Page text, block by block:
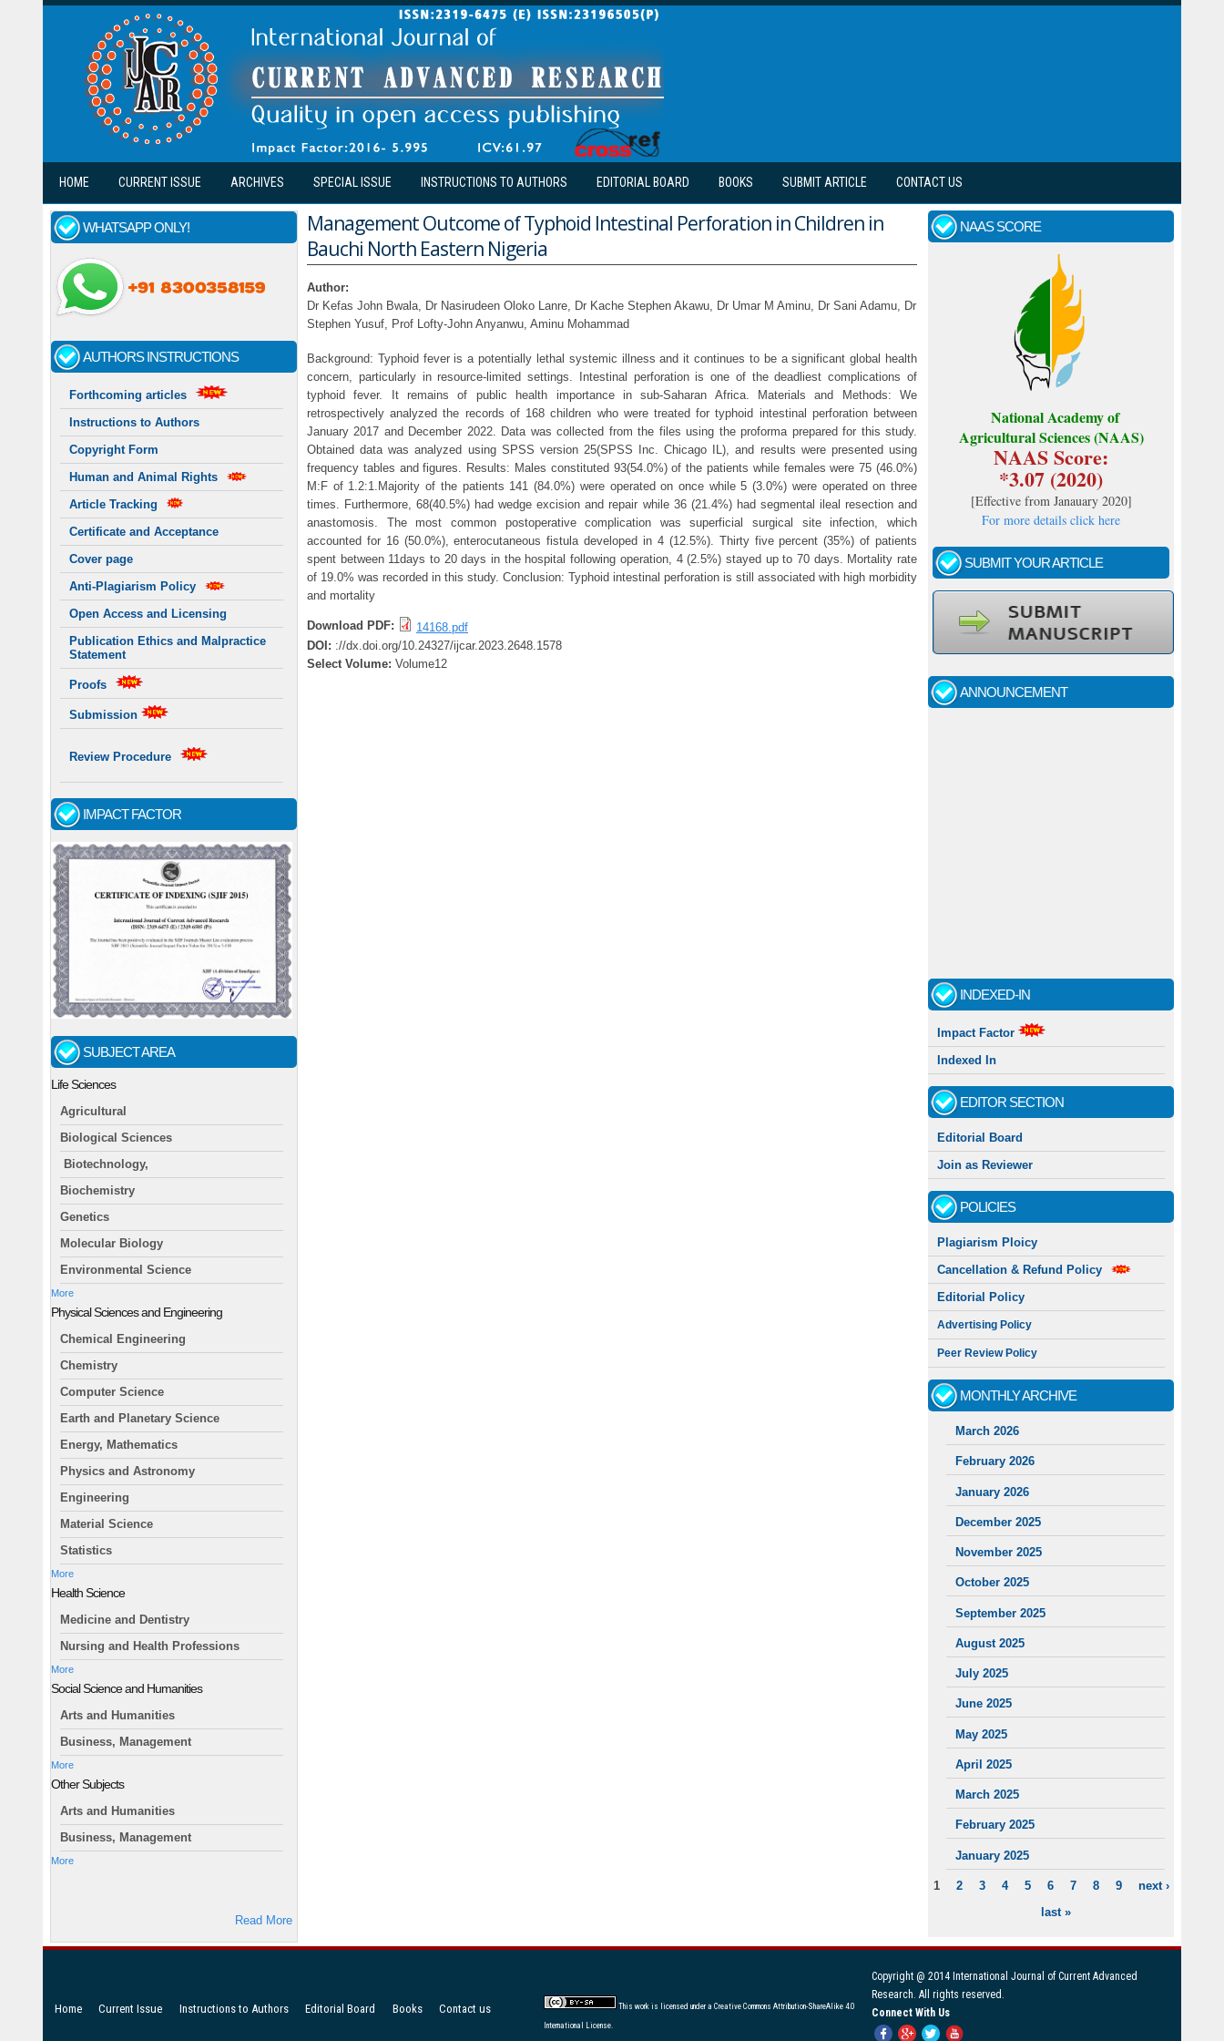
Skip to main content
HOME CURRENT ISSUE ARCHIVES SPECIAL ISSUE INSTRUCTIONS TO AUTHORS EDITORIAL BOARD BOOKS SUBMIT ARTICLE CONTACT US
WHATSAPP ONLY!
AUTHORS INSTRUCTIONS
Forthcoming articles
Instructions to Authors
Copyright Form
Human and Animal Rights
Article Tracking
Certificate and Acceptance
Cover page
Anti-Plagiarism Policy
Open Access and Licensing
Publication Ethics and Malpractice
Statement
Proofs
Submission
Review Procedure
IMPACT FACTOR
SUBJECT AREA
Life Sciences
Agricultural
Biological Sciences
Biotechnology,
Biochemistry
Genetics
Molecular Biology
Environmental Science
More
Physical Sciences and Engineering
Chemical Engineering
Chemistry
Computer Science
Earth and Planetary Science
Energy, Mathematics
Physics and Astronomy
Engineering
Material Science
Statistics
More
Health Science
Medicine and Dentistry
Nursing and Health Professions
More
Social Science and Humanities
Arts and Humanities
Business, Management
More
Other Subjects
Arts and Humanities
Business, Management
More
Read More
Management Outcome of Typhoid Intestinal Perforation in Children in
Bauchi North Eastern Nigeria
Author:
Dr Kefas John Bwala, Dr Nasirudeen Oloko Lanre, Dr Kache Stephen Akawu, Dr Umar M Aminu, Dr Sani Adamu, Dr
Stephen Yusuf, Prof Lofty-John Anyanwu, Aminu Mohammad
Background: Typhoid fever is a potentially lethal systemic illness and it continues to be a significant global health
concern, particularly in resource-limited settings. Intestinal perforation is one of the deadliest complications of
typhoid fever. It remains of public health importance in sub-Saharan Africa. Materials and Methods: We
retrospectively analyzed the records of 168 children who were treated for typhoid intestinal perforation between
January 2017 and December 2022. Data was collected from the files using the proforma prepared for this study.
Obtained data was analyzed using SPSS version 25(SPSS Inc. Chicago IL), and results were presented using
frequency tables and figures. Results: Males constituted 93(54.0%) of the patients while females were 75 (46.0%)
M:F of 1.2:1.Majority of the patients 141 (84.0%) were operated on once while 5 (3.0%) were operated on three
times. Furthermore, 68(40.5%) had wedge excision and repair while 36 (21.4%) had segmental ileal resection and
anastomosis. The most common postoperative complication was superficial surgical site infection, which
accounted for 16 (50.0%), enterocutaneous fistula developed in 4 (12.5%). Thirty five percent (35%) of patients
spent between 11days to 20 days in the hospital following operation, 4 (2.5%) stayed up to 70 days. Mortality rate
of 19.0% was recorded in this study. Conclusion: Typhoid intestinal perforation is still associated with high morbidity
and mortality
Download PDF:
14168.pdf
DOI: ://dx.doi.org/10.24327/ijcar.2023.2648.1578
Select Volume: Volume12
NAAS SCORE
National Academy of
Agricultural Sciences (NAAS)
NAAS Score:
*3.07 (2020)
[Effective from Janauary 2020]
For more details click here
SUBMIT YOUR ARTICLE
ANNOUNCEMENT
Call for papers - January- 2026
Indexing journal
INDEXED-IN
Impact Factor
Indexed In
EDITOR SECTION
Editorial Board
Join as Reviewer
POLICIES
Plagiarism Ploicy
Cancellation & Refund Policy
Editorial Policy
Advertising Policy
Peer Review Policy
MONTHLY ARCHIVE
March 2026
February 2026
January 2026
December 2025
November 2025
October 2025
September 2025
August 2025
July 2025
June 2025
May 2025
April 2025
March 2025
February 2025
January 2025
PAGES
1 2 3 4 5 6 7 8 9
next ›
last »
Copyright @ 2014 International Journal of Current Advanced
Research. All rights reserved.
Connect With Us
Home Current Issue Instructions to Authors Editorial Board Books Contact us This work is licensed under a Creative Commons Attribution-ShareAlike 4.0
International License.